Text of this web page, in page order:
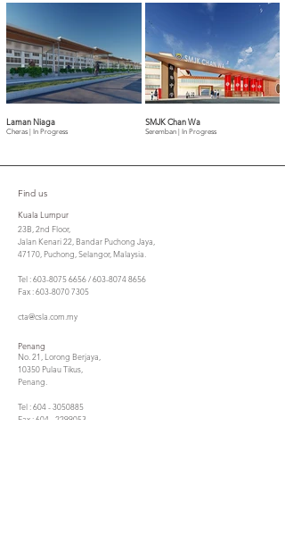
Laman Niaga
Cheras | In Progress
SMJK Chan Wa
Seremban | In Progress
Find us
Kuala Lumpur
23B, 2nd Floor,
Jalan Kenari 22, Bandar Puchong Jaya,
47170, Puchong, Selangor, Malaysia.
Tel : 603-8075 6656 / 603-8074 8656
Fax : 603-8070 7305
cta@csla.com.my
Penang
No. 21, Lorong Berjaya,
10350 Pulau Tikus,
Penang.
Tel : 604 - 3050885
Fax : 604 - 2299053